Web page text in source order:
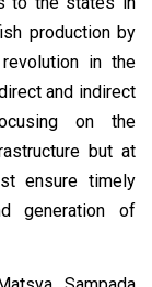
production by
in the
and indirect
on the
but at
ensure timely
generation of